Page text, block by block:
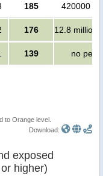
185 420000
176 12.8 million
139 no
to Orange level.
Download:
wind speed and exposed
higher)